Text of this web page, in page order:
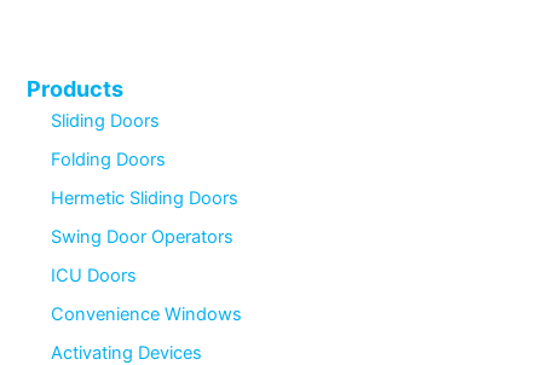
Products
Sliding Doors
Folding Doors
Hermetic Sliding Doors
Swing Door Operators
ICU Doors
Convenience Windows
Activating Devices